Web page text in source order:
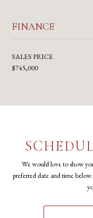
FINANCE
SALES PRICE
$745,000
We would love to show
preferred date and time